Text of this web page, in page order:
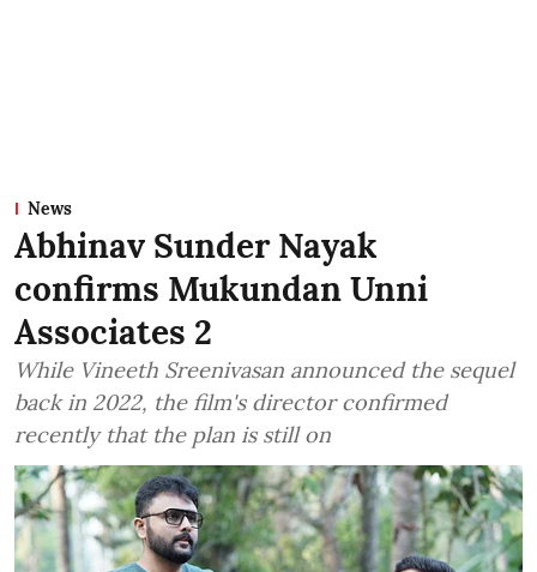
News
Abhinav Sunder Nayak
confirms Mukundan Unni
Associates 2
While Vineeth Sreenivasan announced the sequel
back in 2022, the film's director confirmed
recently that the plan is still on